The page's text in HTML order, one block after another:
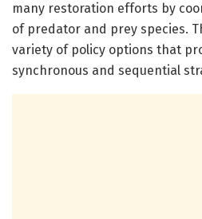
many restoration efforts by
of predator and prey species.
variety of policy options that
synchronous and sequential